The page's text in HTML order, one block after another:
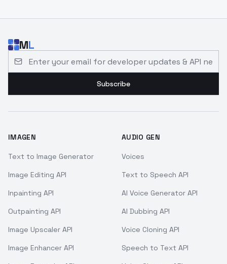
ML
Subscribe
IMAGEN
Text to Image Generator
Image Editing API
Inpainting API
Outpainting API
Image Upscaler API
Image Enhancer API
AUDIO GEN
Voices
Text to Speech API
AI Voice Generator API
AI Dubbing API
Voice Cloning API
Speech to Text API